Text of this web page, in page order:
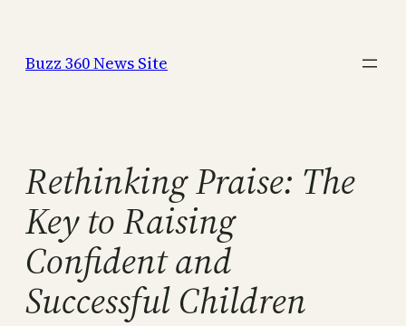
content
Buzz 360 News Site
Rethinking Praise: The
Key to Raising
Confident and
Successful Children